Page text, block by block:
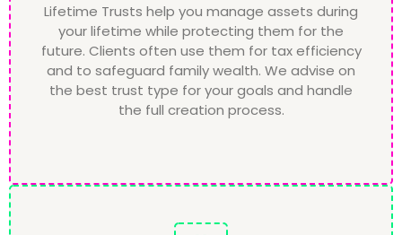
Lifetime Trusts help you manage assets during
your lifetime while protecting them for the
future. Clients often use them for tax efficiency
and to safeguard family wealth. We advise on
the best trust type for your goals and handle
the full creation process.